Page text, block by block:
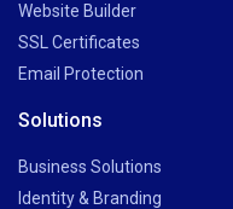
Website Builder
SSL Certificates
Email Protection
Solutions
Business Solutions
Identity & Branding